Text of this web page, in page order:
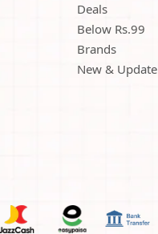
Deals
Below Rs.99
Brands
New & Update